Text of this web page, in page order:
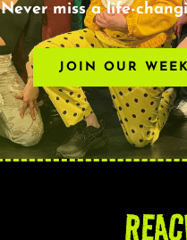
Never miss a life-
JOIN OUR